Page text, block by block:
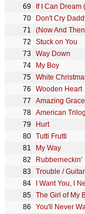
If I Can Dream
Don't Cry
(Now And
Stuck on You
Way Down
My Boy
White
Wooden Heart
Amazing Grace
American
Hurt
Tutti Frutti
My Way
Rubberneckin'
I Want You, I
The Girl of My
You'll Never